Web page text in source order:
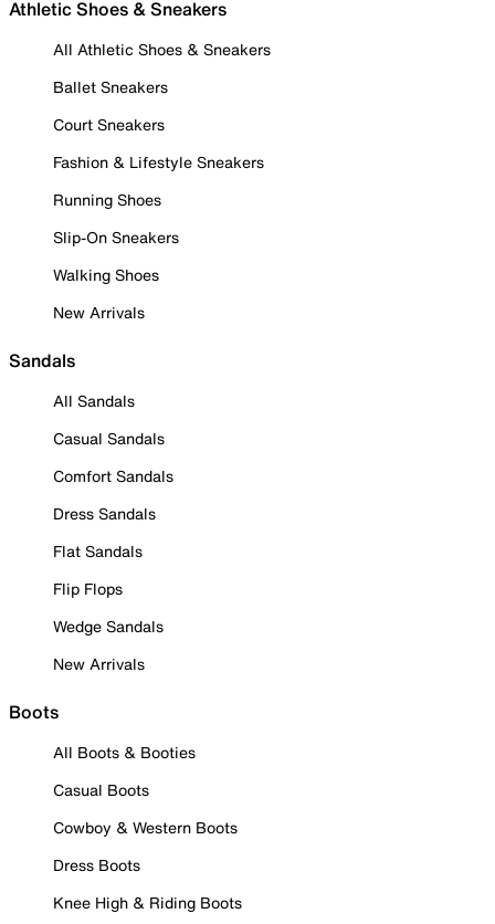
Athletic Shoes & Sneakers
All Athletic Shoes & Sneakers
Ballet Sneakers
Court Sneakers
Fashion & Lifestyle Sneakers
Running Shoes
Slip-On Sneakers
Walking Shoes
New Arrivals
Sandals
All Sandals
Casual Sandals
Comfort Sandals
Dress Sandals
Flat Sandals
Flip Flops
Wedge Sandals
New Arrivals
Boots
All Boots & Booties
Casual Boots
Cowboy & Western Boots
Dress Boots
Knee High & Riding Boots